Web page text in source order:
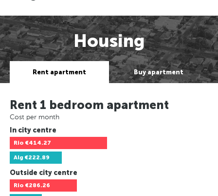
Housing
Rent apartment Buy apartment
Rent 1 bedroom apartment
Cost per month
In city centre
Rio €414.27
Alg €222.89
Outside city centre
Rio €286.26